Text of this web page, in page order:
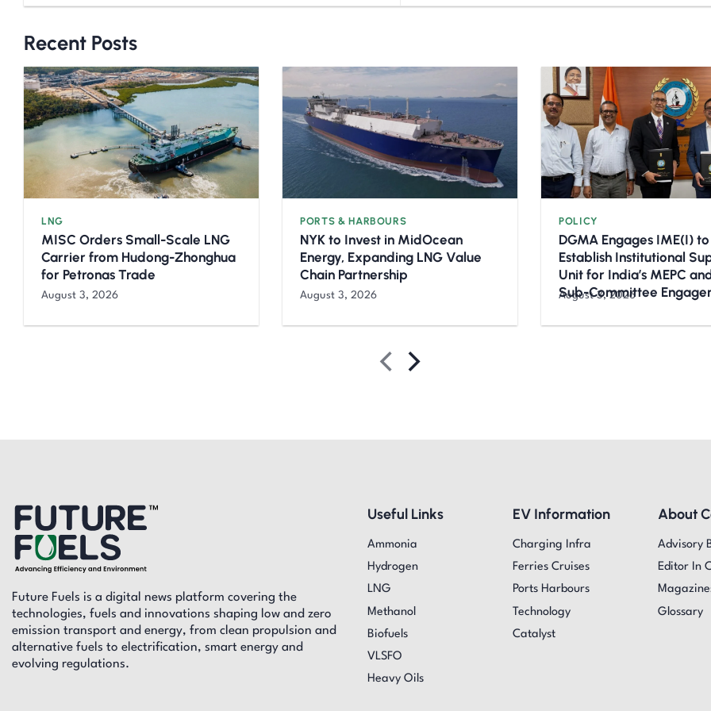
Recent Posts
LNG
MISC Orders Small-Scale LNG
Carrier from Hudong-Zhonghua
for Petronas Trade
August 3, 2026
PORTS & HARBOURS
NYK to Invest in MidOcean
Energy, Expanding LNG Value
Chain Partnership
August 3, 2026
POLICY
DGMA Engages IME(I) to
Establish Institutional
Unit for India’s MEPC
Sub-Committee
August 3, 2026
Future Fuels is a digital news platform covering the
technologies, fuels and innovations shaping low and zero
emission transport and energy, from clean propulsion and
alternative fuels to electrification, smart energy and
evolving regulations.
Useful Links
Ammonia
Hydrogen
LNG
Methanol
Biofuels
VLSFO
Heavy Oils
EV Information
Charging Infra
Ferries Cruises
Ports Harbours
Technology
Catalyst
About
Advisory
Editor In
Glossary